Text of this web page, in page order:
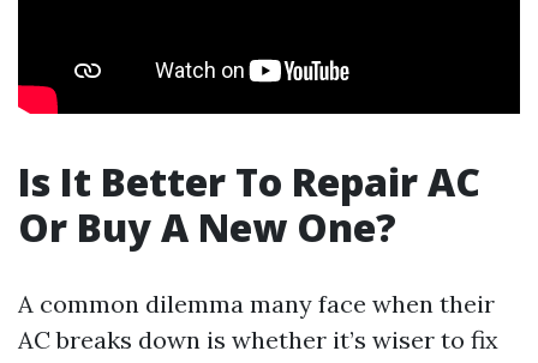
Is It Better To Repair AC
Or Buy A New One?
A common dilemma many face when their
AC breaks down is whether it’s wiser to fix